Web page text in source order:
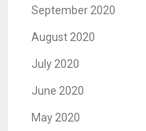
September 2020
August 2020
July 2020
June 2020
May 2020